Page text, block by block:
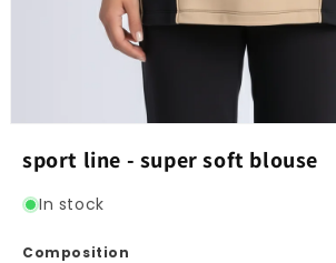
modal
sport line - super soft blouse
In stock
Composition